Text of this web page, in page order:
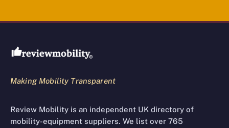
Review Mobility site footer
Making Mobility Transparent
Review Mobility is an independent UK directory of
mobility-equipment suppliers. We list over 765